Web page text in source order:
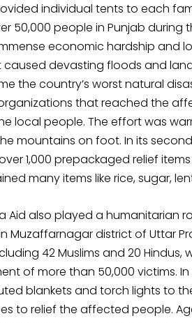
individual tents to each
50,000 people in Punjab
economic hardship and
devasting floods and
the country’s worst natural
that reached the
local people. The effort was
mountains on foot. In its
1,000 prepackaged relief
many items like rice, sugar,
Aid also played a humanitarian
Muzaffarnagar district of Uttar
42 Muslims and 20 Hindus,
of more than 50,000 victims.
blankets and torch lights to
to relief the affected people.